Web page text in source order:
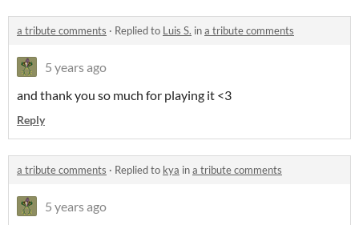
a tribute comments · Replied to Luis S. ina tribute comments
5 years ago
and thank you so much for playing it <3
Reply
a tribute comments · Replied to kya ina tribute comments
5 years ago